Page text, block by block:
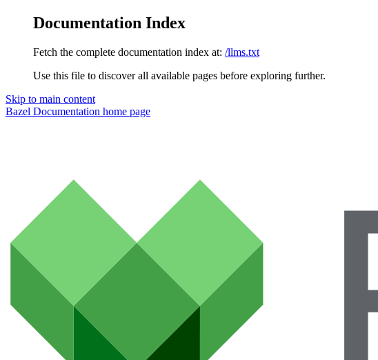
Documentation Index
Fetch the complete documentation index at: /llms.txt
Use this file to discover all available pages before exploring further.
Skip to main content
Bazel Documentation home page